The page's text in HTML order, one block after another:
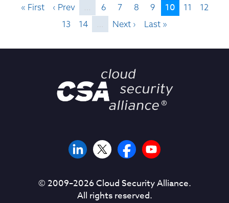
« First ‹ Prev 6 7 8 9 10 11
12
13
14 Next › Last »
© 2009–2026Cloud Security Alliance.
All rights reserved.